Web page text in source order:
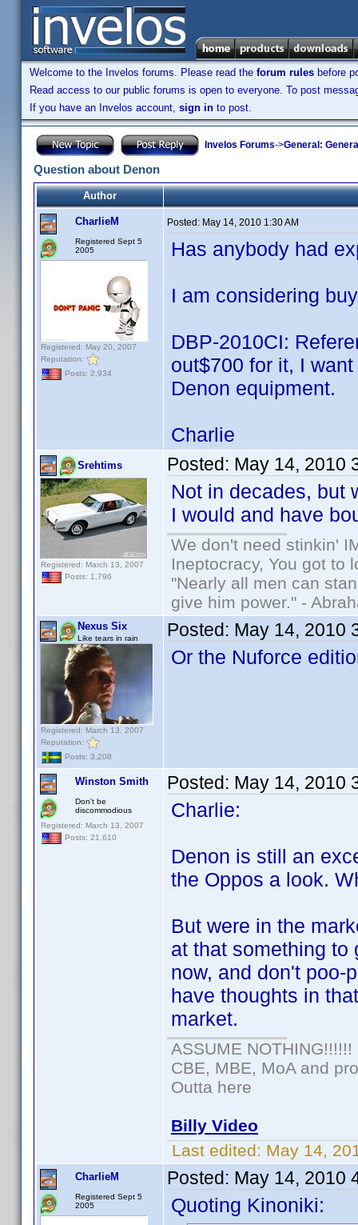
Welcome to the Invelos forums. Please read the forum rules before
Read access to our public forums is open to everyone. To post
If you have an Invelos account, sign in to post.
Invelos Forums->General:
Question about Denon
Author
CharlieM
Registered Sept 5
2005
Registered: May 20, 2007
Reputation:
Posts: 2,934
Posted: May 14, 2010 1:30 AM
Has anybody had
I am considering
DBP-2010CI:
out$700 for it, I
Denon equipment.
Charlie
Srehtims
Registered: March 13, 2007
Posts: 1,796
Posted: May 14, 2010
Not in decades, but
I would and have
We don't need stinkin'
Ineptocracy, You got to
"Nearly all men can
give him power." -
Nexus Six
Like tears in rain
Registered: March 13, 2007
Reputation:
Posts: 3,208
Posted: May 14, 2010
Or the Nuforce
Winston Smith
Don't be
discommodious
Registered: March 13, 2007
Posts: 21,610
Posted: May 14, 2010
Charlie:
Denon is still an
the Oppos a look.
But were in the
at that something to
now, and don't poo-
have thoughts in
market.
ASSUME NOTHING!!!!!!
CBE, MBE, MoA and
Outta here
Billy Video
Last edited: May 14,
CharlieM
Registered Sept 5
2005
Posted: May 14, 2010
Quoting Kinoniki: